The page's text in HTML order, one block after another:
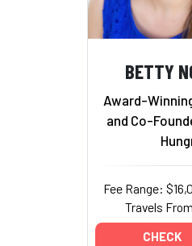
BETTY
Award-
and Co-
Fee Range:
Travels
CHECK